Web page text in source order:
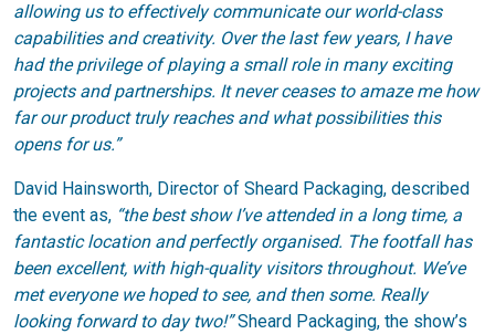
allowing us to effectively communicate our world-class
capabilities and creativity. Over the last few years, I have
had the privilege of playing a small role in many exciting
projects and partnerships. It never ceases to amaze me how
far our product truly reaches and what possibilities this
opens for us.”
David Hainsworth, Director of Sheard Packaging, described
the event as, “the best show I’ve attended in a long time, a
fantastic location and perfectly organised. The footfall has
been excellent, with high-quality visitors throughout. We’ve
met everyone we hoped to see, and then some. Really
looking forward to day two!”Sheard Packaging, the show’s